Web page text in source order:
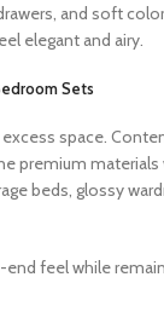
and soft
elegant and airy.
Sets
excess space.
premium
beds, glossy
end feel while